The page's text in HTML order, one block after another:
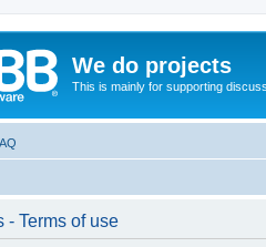
We do projects
This is mainly for supporting
- Terms of use